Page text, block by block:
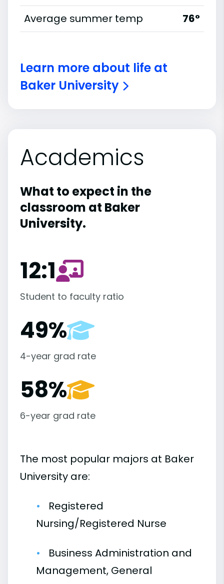
Average summer temp
76°
Learn more about life at
Baker University
Academics
What to expect in the
classroom at Baker
University.
12:1
Student to faculty ratio
49%
4-year grad rate
58%
6-year grad rate
The most popular majors at Baker
University are:
Registered
Nursing/Registered Nurse
Business Administration and
Management, General